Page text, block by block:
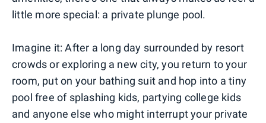
little more special: a private plunge pool.
Imagine it: After a long day surrounded by resort
crowds or exploring a new city, you return to your
room, put on your bathing suit and hop into a tiny
pool free of splashing kids, partying college kids
and anyone else who might interrupt your private